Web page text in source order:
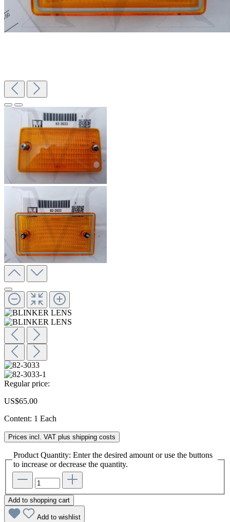
Regular price:
US$65.00
Content: 1 Each
Prices incl. VAT plus shipping costs
Product Quantity: Enter the desired amount or use the buttons
to increase or decrease the quantity.
Add to shopping cart
Add to wishlist